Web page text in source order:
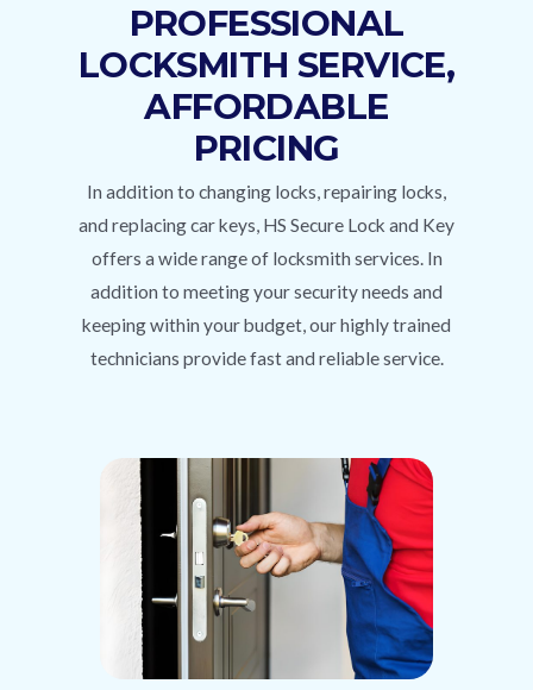
PROFESSIONAL
LOCKSMITH SERVICE,
AFFORDABLE
PRICING
In addition to changing locks, repairing locks,
and replacing car keys, HS Secure Lock and Key
offers a wide range of locksmith services. In
addition to meeting your security needs and
keeping within your budget, our highly trained
technicians provide fast and reliable service.